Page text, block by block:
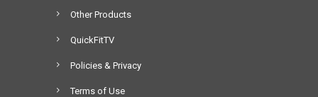
Other Products
QuickFitTV
Policies & Privacy
Terms of Use